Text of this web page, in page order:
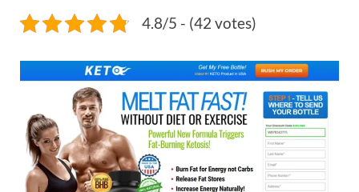
4.8/5 - (42 votes)